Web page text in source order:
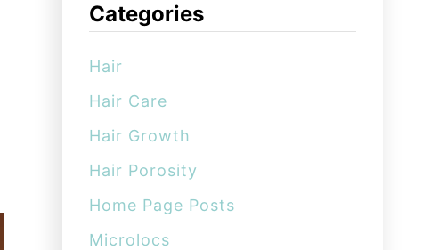
Categories
Hair
Hair Care
Hair Growth
Hair Porosity
Home Page Posts
Microlocs